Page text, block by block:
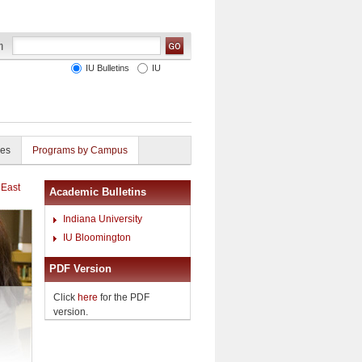
IU Bulletins IU
Programs by Campus
Academic Bulletins
Indiana University
IU Bloomington
PDF Version
Click here for the PDF
version.